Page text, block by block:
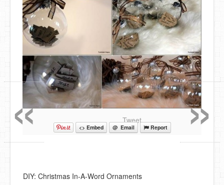
Tweet
<> Embed @ Email Report
DIY: Christmas In-A-Word Ornaments
»
«